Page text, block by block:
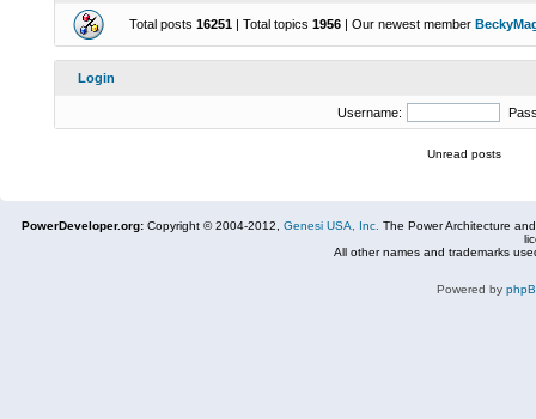
Total posts 16251 | Total topics 1956 | Our newest member
Login
Username:
Unread posts
PowerDeveloper.org: Copyright © 2004-2012, Genesi USA, Inc. The Power Architecture
All other names and trademarks
Powered by